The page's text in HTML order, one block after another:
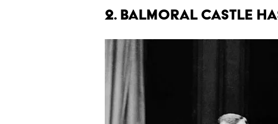
2. Balmoral Castle